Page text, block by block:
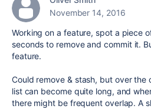
November 14, 2016
Working on a feature, spot a piece
seconds to remove and commit it.
feature.
Could remove & stash, but over the
list can become quite long, and
there might be frequent overlap. A